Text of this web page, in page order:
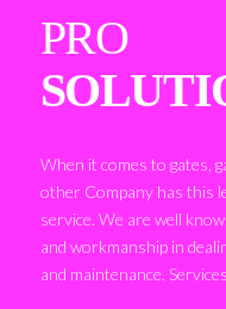
PRO
When it comes to gates,
other Company has this
service. We are well
and workmanship in
and maintenance.